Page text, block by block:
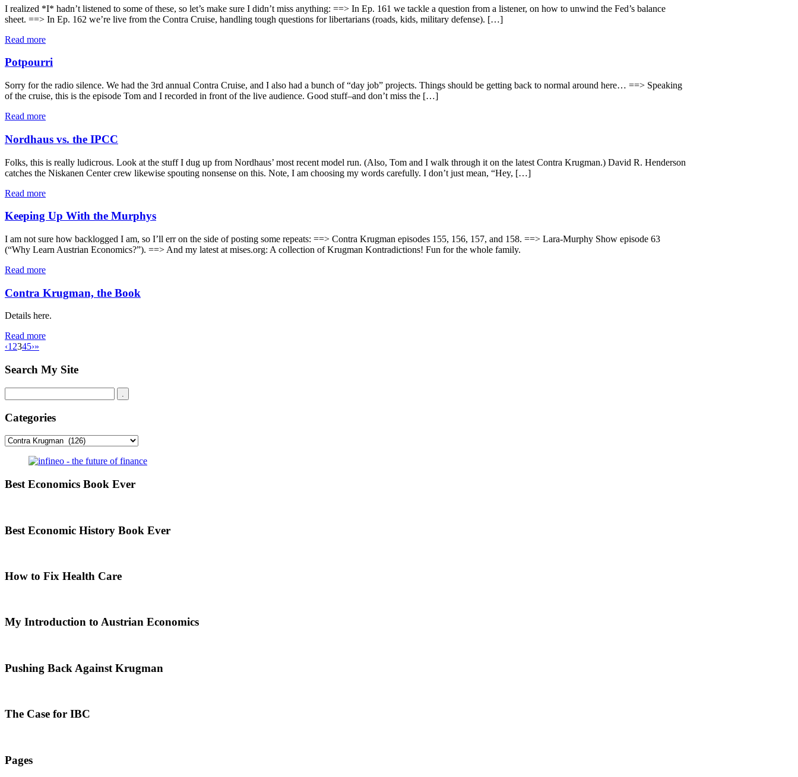
I realized *I* hadn’t listened to some of these, so let’s make sure I didn’t miss anything: ==> In Ep. 161 we tackle a question from a listener, on how to unwind the Fed’s balance
sheet. ==> In Ep. 162 we’re live from the Contra Cruise, handling tough questions for libertarians (roads, kids, military defense). […]
Read more
Potpourri
Sorry for the radio silence. We had the 3rd annual Contra Cruise, and I also had a bunch of “day job” projects. Things should be getting back to normal around here… ==> Speaking
of the cruise, this is the episode Tom and I recorded in front of the live audience. Good stuff–and don’t miss the […]
Read more
Nordhaus vs. the IPCC
Folks, this is really ludicrous. Look at the stuff I dug up from Nordhaus’ most recent model run. (Also, Tom and I walk through it on the latest Contra Krugman.) David R. Henderson
catches the Niskanen Center crew likewise spouting nonsense on this. Note, I am choosing my words carefully. I don’t just mean, “Hey, […]
Read more
Keeping Up With the Murphys
I am not sure how backlogged I am, so I’ll err on the side of posting some repeats: ==> Contra Krugman episodes 155, 156, 157, and 158. ==> Lara-Murphy Show episode 63
(“Why Learn Austrian Economics?”). ==> And my latest at mises.org: A collection of Krugman Kontradictions! Fun for the whole family.
Read more
Contra Krugman, the Book
Details here.
Read more
‹12345›»
Search My Site
Categories
Categories
Best Economics Book Ever
Best Economic History Book Ever
How to Fix Health Care
My Introduction to Austrian Economics
Pushing Back Against Krugman
The Case for IBC
Pages